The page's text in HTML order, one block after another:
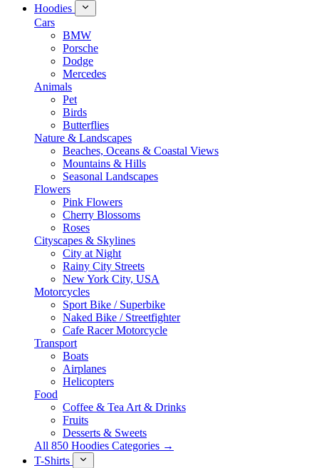
Hoodies
Cars
BMW
Porsche
Dodge
Mercedes
Animals
Pet
Birds
Butterflies
Nature & Landscapes
Beaches, Oceans & Coastal Views
Mountains & Hills
Seasonal Landscapes
Flowers
Pink Flowers
Cherry Blossoms
Roses
Cityscapes & Skylines
City at Night
Rainy City Streets
New York City, USA
Motorcycles
Sport Bike / Superbike
Naked Bike / Streetfighter
Cafe Racer Motorcycle
Transport
Boats
Airplanes
Helicopters
Food
Coffee & Tea Art & Drinks
Fruits
Desserts & Sweets
All 850 Hoodies Categories →
T-Shirts